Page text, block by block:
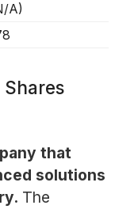
A)
that
solutions
The